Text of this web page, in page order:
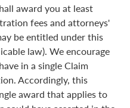
award you at least
fees and attorneys'
be entitled under this
law). We encourage
in a single Claim
Accordingly, this
award that applies to